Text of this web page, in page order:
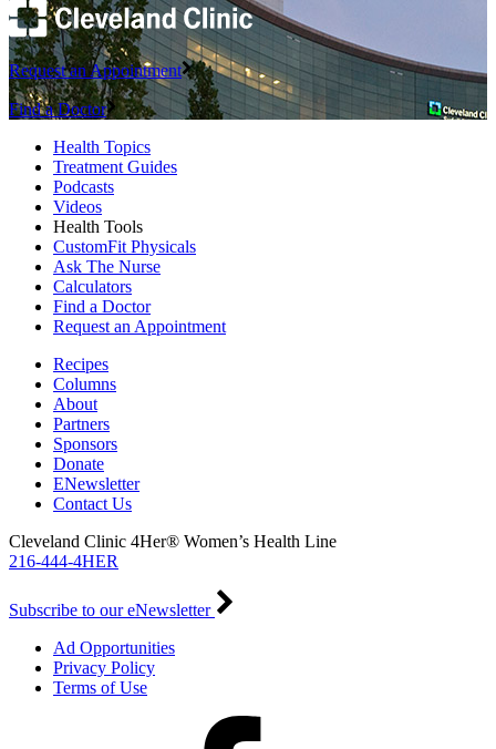
Request an Appointment
Find a Doctor
Health Topics
Treatment Guides
Podcasts
Videos
Health Tools
CustomFit Physicals
Ask The Nurse
Calculators
Find a Doctor
Request an Appointment
Recipes
Columns
About
Partners
Sponsors
Donate
ENewsletter
Contact Us
Cleveland Clinic 4Her® Women’s Health Line
216-444-4HER
Subscribe to our eNewsletter
Ad Opportunities
Privacy Policy
Terms of Use